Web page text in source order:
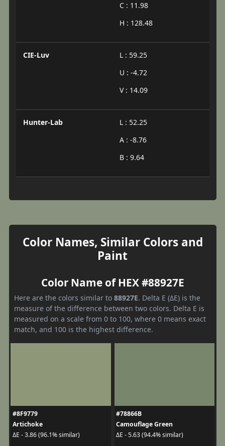
C : 11.98
H : 128.48
CIE-Luv
L : 59.25
U : -4.72
V : 14.09
Hunter-Lab
L : 52.25
A : -8.76
B : 9.64
Color Names, Similar Colors and
Paint
Color Name of HEX #88927E
Here are the colors similar to 88927E. Delta E (ΔE) is the
measure of the difference between two colors. Delta E is
measured on a scale from 0 to 100, where 0 means exact
match, and 100 is the highest difference.
#8F9779
Artichoke
ΔE - 3.86 (96.1% similar)
#78866B
Camouflage Green
ΔE - 5.63 (94.4% similar)